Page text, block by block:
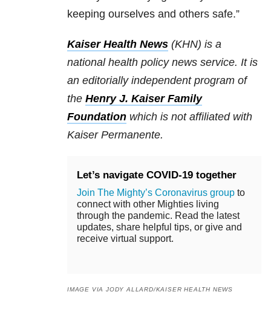
keeping ourselves and others safe.”
Kaiser Health News (KHN) is a
national health policy news service. It is
an editorially independent program of
the Henry J. Kaiser Family
Foundation which is not affiliated with
Kaiser Permanente.
Let’s navigate COVID-19 together
Join The Mighty’s Coronavirus group to
connect with other Mighties living
through the pandemic. Read the latest
updates, share helpful tips, or give and
receive virtual support.
IMAGE VIA JODY ALLARD/KAISER HEALTH NEWS